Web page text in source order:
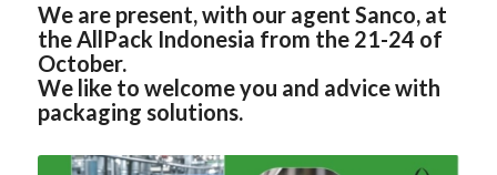
We are present, with our agent Sanco, at
the AllPack Indonesia from the 21-24 of
October.
We like to welcome you and advice with
packaging solutions.